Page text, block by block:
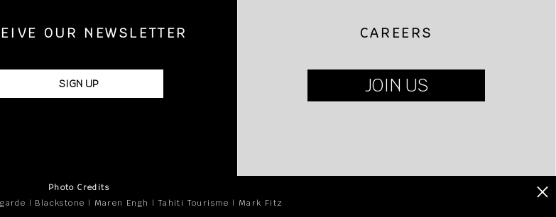
OUR NEWSLETTER
SIGN UP
CAREERS
JOIN US
Photo Credits
| Blackstone | Maren Engh | Tahiti Tourisme | Mark Fitz
×